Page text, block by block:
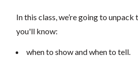
In this class, we’re going to
you'll know:
when to show and when to tell.